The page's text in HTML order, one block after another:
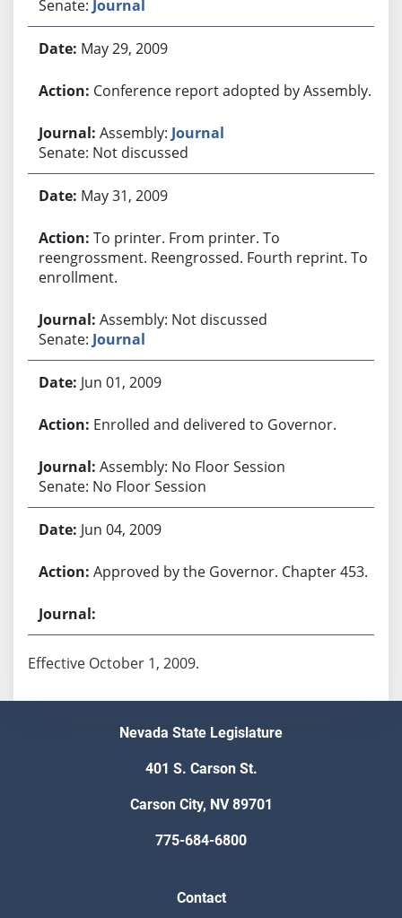
Senate: Journal
May 29, 2009
Conference report adopted by Assembly.
Assembly: Journal
Senate: Not discussed
May 31, 2009
To printer. From printer. To
reengrossment. Reengrossed. Fourth reprint. To
enrollment.
Assembly: Not discussed
Senate: Journal
Jun 01, 2009
Enrolled and delivered to Governor.
Assembly: No Floor Session
Senate: No Floor Session
Jun 04, 2009
Approved by the Governor. Chapter 453.
Effective October 1, 2009.
Nevada State Legislature
401 S. Carson St.
Carson City, NV 89701
775-684-6800
Contact